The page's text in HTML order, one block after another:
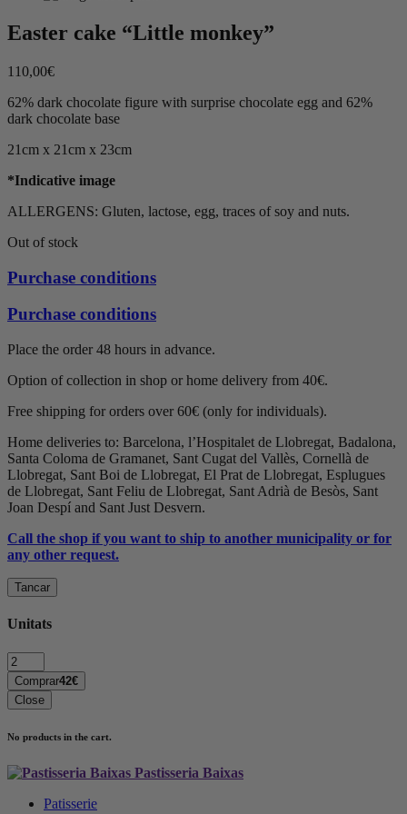
Easter cake “Little monkey”
110,00€
62% dark chocolate figure with surprise chocolate egg and 62%
dark chocolate base
21cm x 21cm x 23cm
*Indicative image
ALLERGENS: Gluten, lactose, egg, traces of soy and nuts.
Out of stock
Purchase conditions
Purchase conditions
Place the order 48 hours in advance.
Option of collection in shop or home delivery from 40€.
Free shipping for orders over 60€ (only for individuals).
Home deliveries to: Barcelona, l’Hospitalet de Llobregat, Badalona,
Santa Coloma de Gramanet, Sant Cugat del Vallès, Cornellà de
Llobregat, Sant Boi de Llobregat, El Prat de Llobregat, Esplugues
de Llobregat, Sant Feliu de Llobregat, Sant Adrià de Besòs, Sant
Joan Despí and Sant Just Desvern.
Call the shop if you want to ship to another municipality or for
any other request.
Tancar
Unitats
Quantity:
Comprar42€
Close
No products in the cart.
Pastisseria Baixas
Patisserie